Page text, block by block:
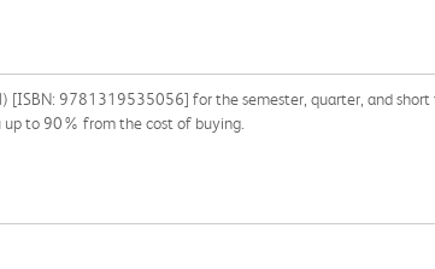
[ISBN: 9781319535056] for the semester, quarter, and
up to 90% from the cost of buying.